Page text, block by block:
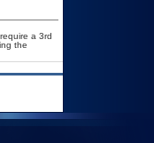
a 3rd
the